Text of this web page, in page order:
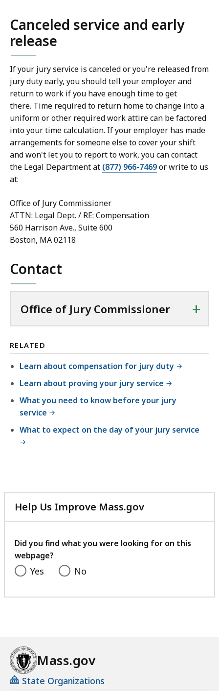
Canceled service and early
release
If your jury service is canceled or you're released from
jury duty early, you should tell your employer and
return to work if you have enough time to get
there. Time required to return home to change into a
uniform or other required work attire can be factored
into your time calculation. If your employer has made
arrangements for someone else to cover your shift
and won't let you to report to work, you can contact
the Legal Department at (877) 966-7469or write to us
at:
Office of Jury Commissioner
ATTN: Legal Dept. / RE: Compensation
560 Harrison Ave., Suite 600
Boston, MA 02118
Contact
Office of Jury Commissioner +
RELATED
Learn about compensation for jury duty
Learn about proving your jury service
What you need to know before your jury
service
What to expect on the day of your jury service
Help Us Improve Mass.gov
with
feedback
Did you find what you were looking for on this
webpage?
Yes No
Mass.gov
State Organizations